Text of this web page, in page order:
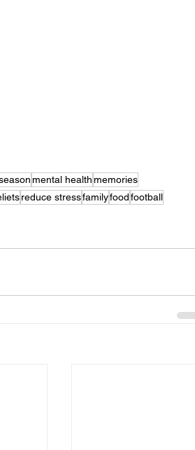
mental healthmemories
reduce stressfamilyfoodfootball